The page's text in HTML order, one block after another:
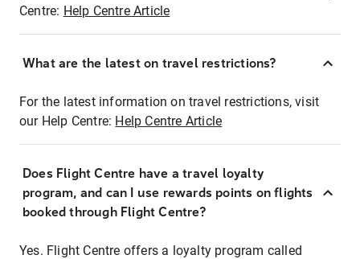
Centre: Help Centre Article
What are the latest on travel restrictions?
For the latest information on travel restrictions, visit
our Help Centre: Help Centre Article
Does Flight Centre have a travel loyalty
program, and can I use rewards points on flights
booked through Flight Centre?
Yes. Flight Centre offers a loyalty program called